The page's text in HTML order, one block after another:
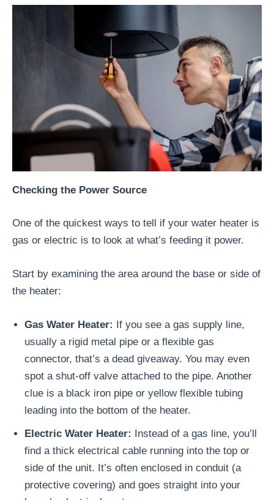
Checking the Power Source
One of the quickest ways to tell if your water heater is
gas or electric is to look at what’s feeding it power.
Start by examining the area around the base or side of
the heater:
Gas Water Heater:
If you see a gas supply line,
usually a rigid metal pipe or a flexible gas
connector, that’s a dead giveaway. You may even
spot a shut-off valve attached to the pipe. Another
clue is a black iron pipe or yellow flexible tubing
leading into the bottom of the heater.
Electric Water Heater:
Instead of a gas line, you’ll
find a thick electrical cable running into the top or
side of the unit. It’s often enclosed in conduit (a
protective covering) and goes straight into your